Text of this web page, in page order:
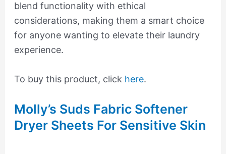
blend functionality with ethical
considerations, making them a smart choice
for anyone wanting to elevate their laundry
experience.
To buy this product, click here.
Molly’s Suds Fabric Softener
Dryer Sheets For Sensitive Skin